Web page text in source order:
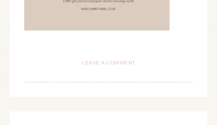
LEAVE A COMMENT